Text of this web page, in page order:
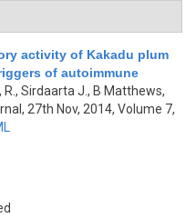
activity of Kakadu plum
of autoimmune
R., Sirdaarta J., B Matthews,
27th Nov, 2014, Volume 7,